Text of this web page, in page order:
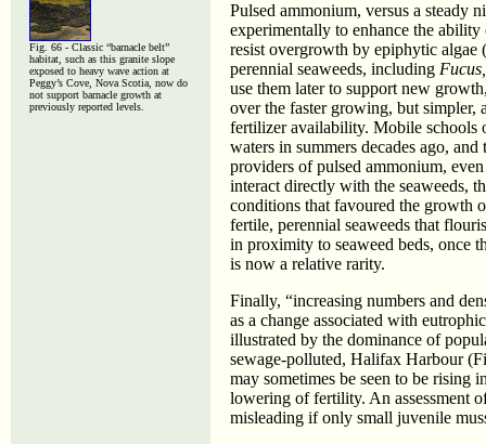
Fig. 66 - Classic “barnacle belt”
habitat, such as this granite slope
exposed to heavy wave action at
Peggy’s Cove, Nova Scotia, now do
not support barnacle growth at
previously reported levels.
Pulsed ammonium, versus a steady
experimentally to enhance the
resist overgrowth by epiphytic
perennial seaweeds, including
use them later to support new
over the faster growing, but simpler,
fertilizer availability. Mobile schools
waters in summers decades ago,
providers of pulsed ammonium,
interact directly with the seaweeds,
conditions that favoured the growth
fertile, perennial seaweeds that
in proximity to seaweed beds, once
is now a relative rarity.
Finally, “increasing numbers and
as a change associated with
illustrated by the dominance of
sewage-polluted, Halifax Harbour
may sometimes be seen to be rising
lowering of fertility. An assessment
misleading if only small juvenile